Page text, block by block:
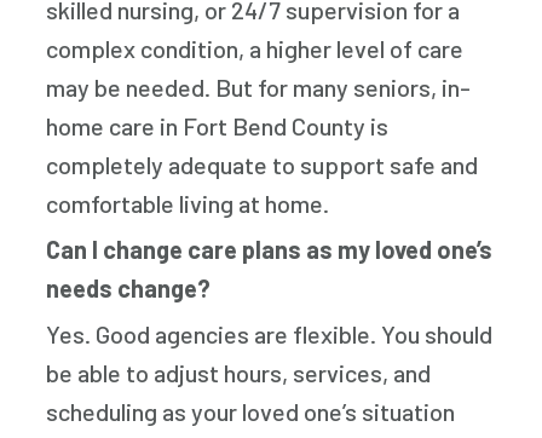
skilled nursing, or 24/7 supervision for a
complex condition, a higher level of care
may be needed. But for many seniors, in-
home care in Fort Bend County is
completely adequate to support safe and
comfortable living at home.
Can I change care plans as my loved one’s
needs change?
Yes. Good agencies are flexible. You should
be able to adjust hours, services, and
scheduling as your loved one’s situation